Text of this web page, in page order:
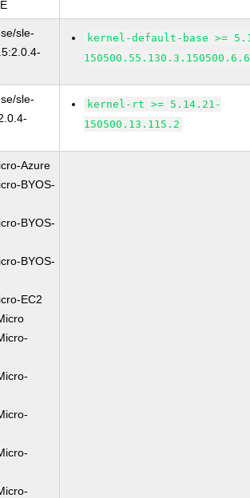
sle-
kernel-default-base >=
sle-
kernel-rt >= 5.14.21-
150500.13.115.2
Azure
BYOS-
BYOS-
BYOS-
EC2